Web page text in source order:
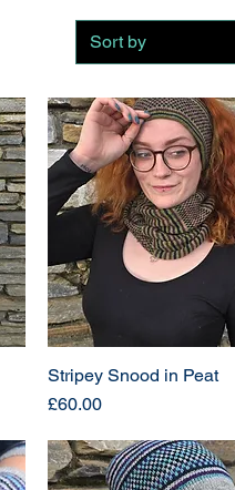
Sort by
Stripey Snood in Peat
Price
£60.00